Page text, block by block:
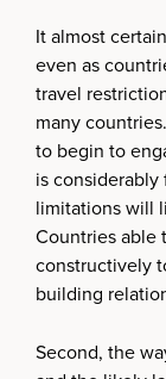
It almost
even as
travel
many
to begin to
is
limitations will
Countries able
constructively
building
Second, the